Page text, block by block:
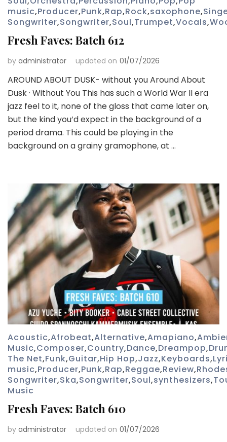
music,Producer,Punk,Rap,Rock,saxophone,
Songwriter,Songwriter,Soul,Trumpet,Vocals,
Fresh Faves: Batch 612
by administrator updated on 01/07/2026
AROUND ABOUT DUSK- without you Around About
Dusk · Without You This has such a World War II era
jazz feel to it, none of the gloss that came later on,
but the kind you’d expect in the background of a
period drama. This could be playing in the
background on a grainy gramophone, at …
Acoustic,Afrobeat,Alternative,Amapiano,
Music,Composer,Country,Dance,Dreampop,
The Net,Funk,Guitar,Hip Hop,Jazz,Keyboards,
music,Producer,Punk,Rap,Reggae,Review,
Songwriter,Ska,Songwriter,Soul,synthesizers,
Music
Fresh Faves: Batch 610
by administrator updated on 01/07/2026